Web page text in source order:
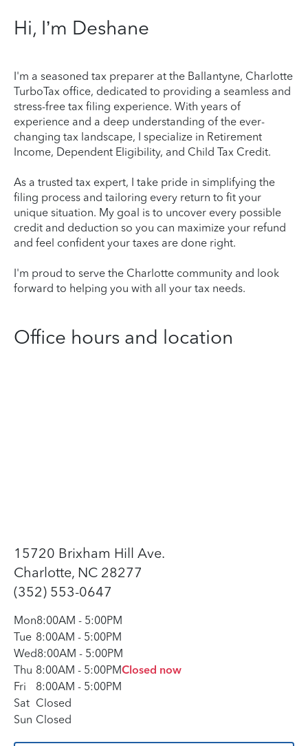
Hi, I’m Deshane
I'm a seasoned tax preparer at the Ballantyne, Charlotte
TurboTax office, dedicated to providing a seamless and
stress-free tax filing experience. With years of
experience and a deep understanding of the ever-
changing tax landscape, I specialize in Retirement
Income, Dependent Eligibility, and Child Tax Credit.
As a trusted tax expert, I take pride in simplifying the
filing process and tailoring every return to fit your
unique situation. My goal is to uncover every possible
credit and deduction so you can maximize your refund
and feel confident your taxes are done right.
I'm proud to serve the Charlotte community and look
forward to helping you with all your tax needs.
Office hours and location
15720 Brixham Hill Ave.
Charlotte, NC 28277
(352) 553-0647
Mon8:00AM - 5:00PM
Tue 8:00AM - 5:00PM
Wed8:00AM - 5:00PM
Thu 8:00AM - 5:00PMClosed now
Fri
8:00AM - 5:00PM
Sat Closed
Sun Closed